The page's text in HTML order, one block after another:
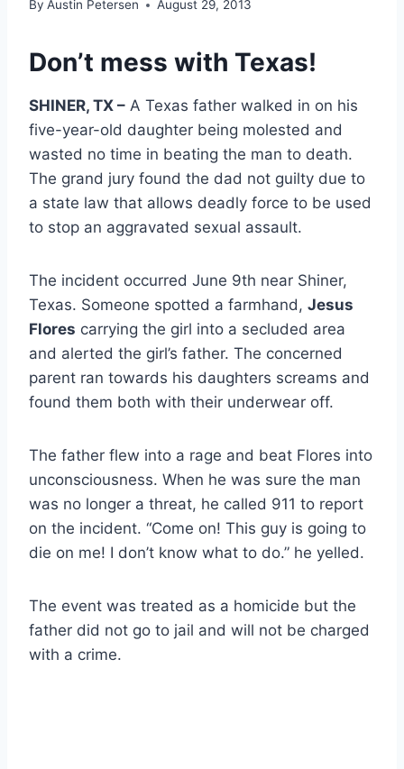
By Austin Petersen August 29, 2013
Don’t mess with Texas!
SHINER, TX – A Texas father walked in on his
five-year-old daughter being molested and
wasted no time in beating the man to death.
The grand jury found the dad not guilty due to
a state law that allows deadly force to be used
to stop an aggravated sexual assault.
The incident occurred June 9th near Shiner,
Texas. Someone spotted a farmhand, Jesus
Flores carrying the girl into a secluded area
and alerted the girl’s father. The concerned
parent ran towards his daughters screams and
found them both with their underwear off.
The father flew into a rage and beat Flores into
unconsciousness. When he was sure the man
was no longer a threat, he called 911 to report
on the incident. “Come on! This guy is going to
die on me! I don’t know what to do.” he yelled.
The event was treated as a homicide but the
father did not go to jail and will not be charged
with a crime.